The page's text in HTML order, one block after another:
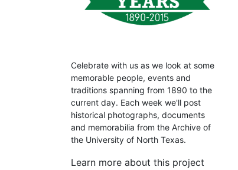
Celebrate with us as we look at some
memorable people, events and
traditions spanning from 1890 to the
current day. Each week we'll post
historical photographs, documents
and memorabilia from the Archive of
the University of North Texas.
Learn more about this project